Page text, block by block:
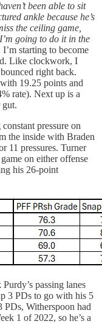
been able to sit
ankle because he’s
the ceiling game,
going to do it in the
starting to become
Like clockwork, I
right back.
19.25 points and
rate). Next up is a
gut.
pressure on
the inside with Braden
11 pressures. Turner
on either offense
his 26-point
passing lanes
3 PDs to go with his 5
PDs, Witherspoon had
1 of 2022, so he’s a